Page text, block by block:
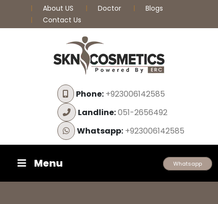
About US Doctor
Blogs
Contact Us
Phone:+923006142585
Landline:051-2656492
Whatsapp:+923006142585
Menu Whatsapp